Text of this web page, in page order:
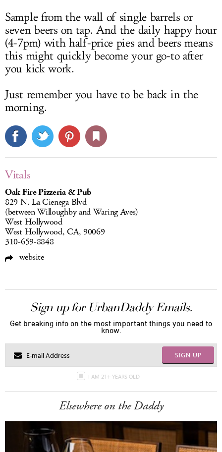
Sample from the wall of single barrels or
seven beers on tap. And the daily happy hour
(4-7pm) with half-price pies and beers means
this might quickly become your go-to after
you kick work.
Just remember you have to be back in the
morning.
Vitals
Oak Fire Pizzeria & Pub
829 N. La Cienega Blvd
(between Willoughby and Waring Aves)
West Hollywood
West Hollywood, CA, 90069
310-659-8848
website
Sign up for UrbanDaddy Emails.
Get breaking info on the most important things you need to
know.
SIGN UP
I AM 21+ YEARS OLD
Elsewhere on the Daddy